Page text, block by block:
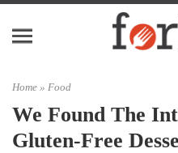
Home » Food
We Found The
Gluten-Free